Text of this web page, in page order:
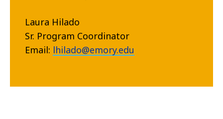
Laura Hilado
Sr. Program Coordinator
Email: lhilado@emory.edu